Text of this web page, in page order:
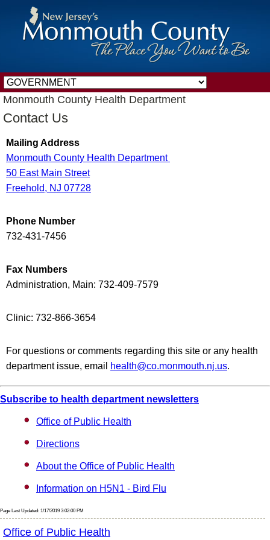
Monmouth County Health Department
Contact Us
Mailing Address
Monmouth County Health Department
50 East Main Street
Freehold, NJ 07728
Phone Number
732-431-7456
Fax Numbers
Administration, Main: 732-409-7579
Clinic: 732-866-3654
For questions or comments regarding this site or any health
department issue, email
health@co.monmouth.nj.us.
Subscribe to health department newsletters
Office of Public Health
Directions
About the Office of Public Health
Information on H5N1 - Bird Flu
Page Last Updated: 1/17/2019 3:02:00 PM
Office of Public Health